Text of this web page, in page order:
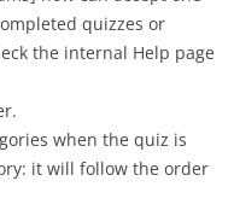
quizzes or
the internal Help page
when the quiz is
it will follow the order